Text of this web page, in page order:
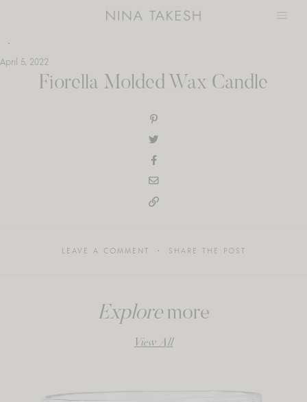
April 5, 2022
Fiorella Molded Wax Candle
LEAVE A COMMENT SHARE THE POST
Exploremore
View All